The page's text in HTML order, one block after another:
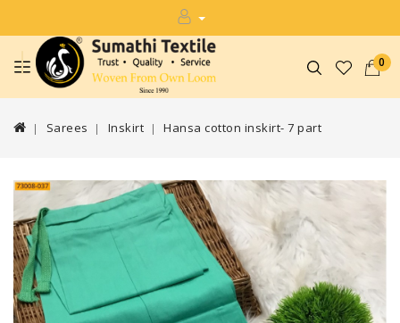
0
Sarees Inskirt Hansa cotton inskirt- 7 part